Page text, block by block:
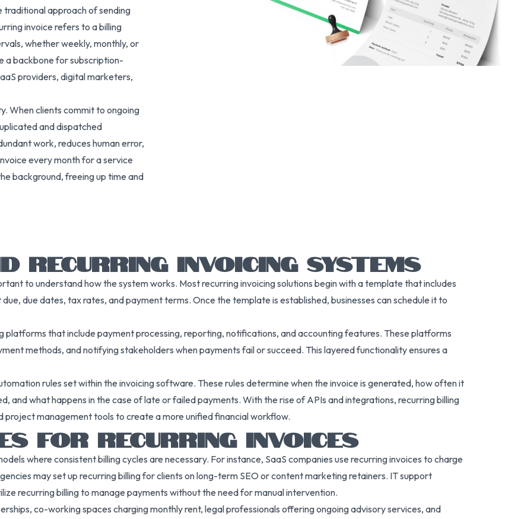
traditional approach of sending
invoice refers to a billing
whether weekly, monthly, or
a backbone for subscription-
providers, digital marketers,
When clients commit to ongoing
and dispatched
work, reduces human error,
every month for a service
background, freeing up time and
RECURRING INVOICING SYSTEMS
to understand how the system works. Most recurring invoicing solutions begin with a template that includes
due dates, tax rates, and payment terms. Once the template is established, businesses can schedule it to
platforms that include payment processing, reporting, notifications, and accounting features. These platforms
methods, and notifying stakeholders when payments fail or succeed. This layered functionality ensures a
rules set within the invoicing software. These rules determine when the invoice is generated, how often it
and what happens in the case of late or failed payments. With the rise of APIs and integrations, recurring billing
management tools to create a more unified financial workflow.
FOR RECURRING INVOICES
where consistent billing cycles are necessary. For instance, SaaS companies use recurring invoices to charge
may set up recurring billing for clients on long-term SEO or content marketing retainers. IT support
recurring billing to manage payments without the need for manual intervention.
co-working spaces charging monthly rent, legal professionals offering ongoing advisory services, and